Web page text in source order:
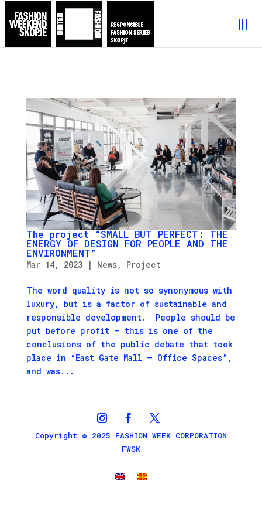
The project “SMALL BUT PERFECT: THE
ENERGY OF DESIGN FOR PEOPLE AND THE
ENVIRONMENT”
Mar 14, 2023| News, Project
The word quality is not so synonymous with
luxury, but is a factor of sustainable and
responsible development. People should be
put before profit – this is one of the
conclusions of the public debate that took
place in “East Gate Mall – Office Spaces”,
and was...
Copyright © 2025 FASHION WEEK CORPORATION
FWSK